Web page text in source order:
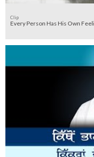
Clip
Every Person Has His Own